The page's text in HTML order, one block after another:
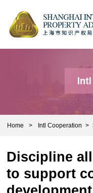
Home > Intl Cooperation >
Discipline
to support